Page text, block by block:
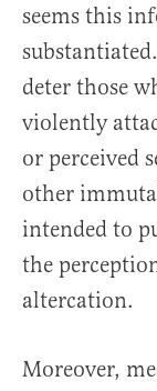
seems this
deter those
violently
or perceived
other
intended to
the
altercation.
Moreover,